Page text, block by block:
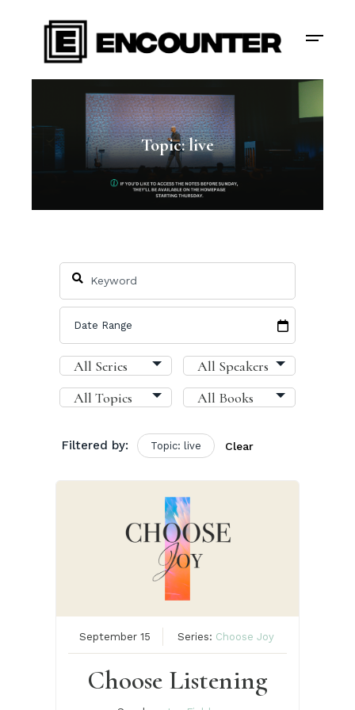
Topic: live
Filtered by: Topic: live Clear
September 15 Series: Choose Joy
Choose Listening